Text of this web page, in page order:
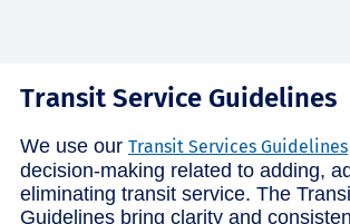
Transit Service Guidelines
We use our Transit Services Guidelines
decision-making related to adding,
eliminating transit service. The
Guidelines bring clarity and